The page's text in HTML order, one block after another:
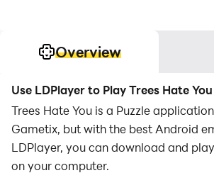
Overview
Use LDPlayer to Play Trees Hate
Trees Hate You is a Puzzle
Gametix, but with the best Android
LDPlayer, you can download and
on your computer.